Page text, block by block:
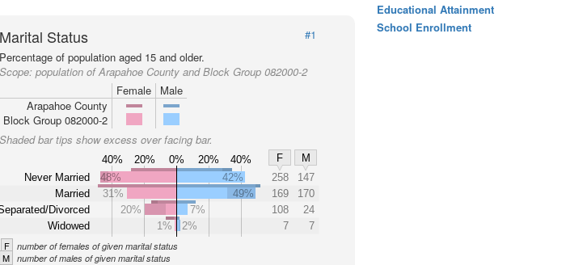
Marital Status
#1
Percentage of population aged 15 and older.
Scope:population of Arapahoe County and Block Group 082000-2
Female
Male
Arapahoe County
Block Group 082000-2
Shaded bar tips show excess over facing bar.
40% 20% 0% 20% 40% F
M
Never Married
Married
Divorced
Widowed
48% 42% 258
147
31%
49% 169
170
20%
7% 108
24
1%
2% 7 7
F number of females of given marital status
M number of males of given marital status
Educational Attainment
School Enrollment